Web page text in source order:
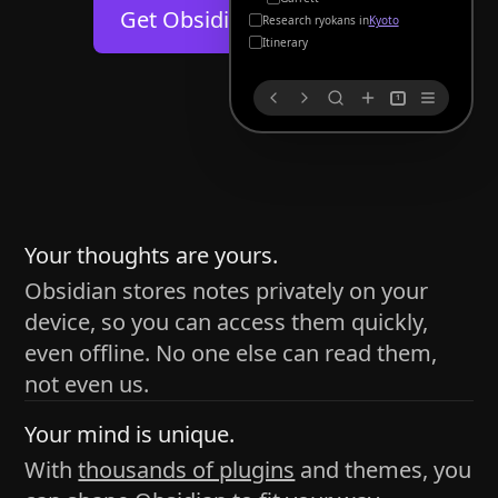
About
Discord
Community
Security
Get Obsidian forAndroid
and space
without being uttered out loud. The process of
receives the ideas/imagery such as a couch, a
Research ryokans inKyoto
Itinerary
1
Your thoughts are yours.
Obsidian stores notes privately on your
device, so you can access them quickly,
even offline. No one else can read them,
not even us.
Your mind is unique.
Withthousands of plugins and themes, you